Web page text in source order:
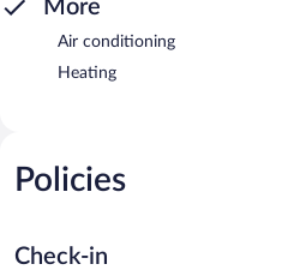
More
Air conditioning
Heating
Policies
Check-in